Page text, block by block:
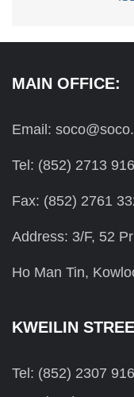
MAIN OFFICE:
Email:
Tel: (852) 2713
Fax: (852) 2761
Address: 3/F, 52
Ho Man Tin,
KWEILIN
Tel: (852) 2307